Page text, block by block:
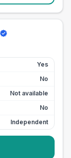
Yes
No
Not available
No
Independent